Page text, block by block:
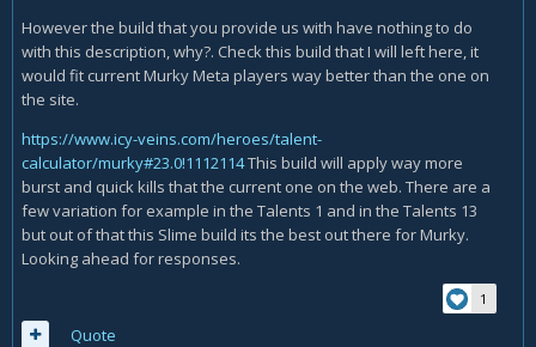
However the build that you provide us with have nothing to do
with this description, why?. Check this build that I will left here, it
would fit current Murky Meta players way better than the one on
the site.
https://www.icy-veins.com/heroes/talent-
calculator/murky#23.0!1112114This build will apply way more
burst and quick kills that the current one on the web. There are a
few variation for example in the Talents 1 and in the Talents 13
but out of that this Slime build its the best out there for Murky.
Looking ahead for responses.
1
Quote